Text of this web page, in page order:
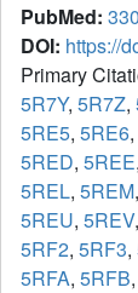
PubMed:
DOI: https://
Primary
5R7Y, 5R7Z,
5RE5, 5RE6,
5RED, 5REE,
5REL, 5REM,
5REU, 5REV,
5RF2, 5RF3,
5RFA, 5RFB